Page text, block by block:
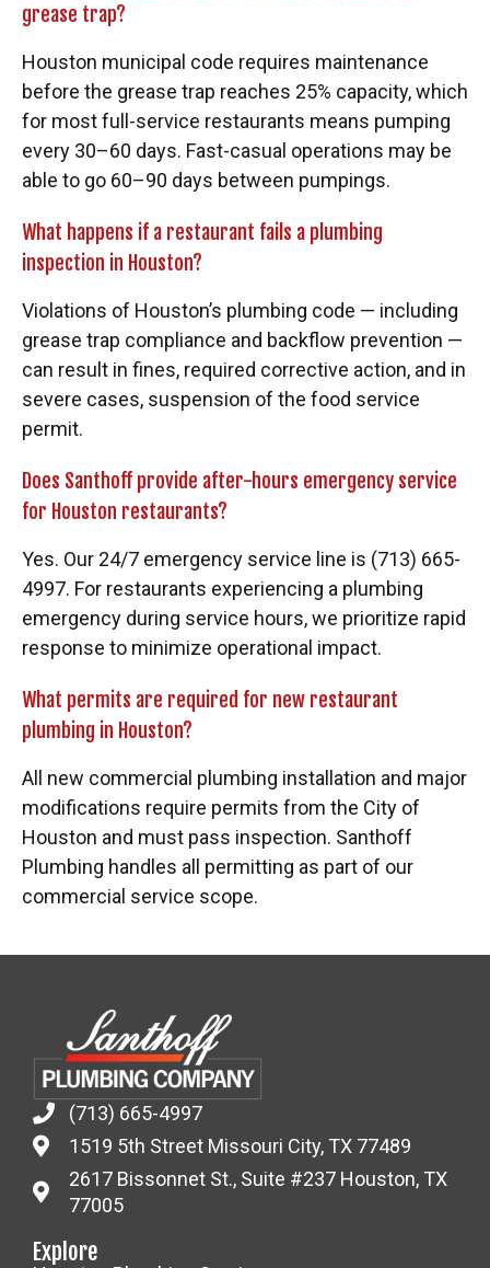
grease trap?
Houston municipal code requires maintenance
before the grease trap reaches 25% capacity, which
for most full-service restaurants means pumping
every 30–60 days. Fast-casual operations may be
able to go 60–90 days between pumpings.
What happens if a restaurant fails a plumbing
inspection in Houston?
Violations of Houston’s plumbing code — including
grease trap compliance and backflow prevention —
can result in fines, required corrective action, and in
severe cases, suspension of the food service
permit.
Does Santhoff provide after-hours emergency service
for Houston restaurants?
Yes. Our 24/7 emergency service line is (713) 665-
4997. For restaurants experiencing a plumbing
emergency during service hours, we prioritize rapid
response to minimize operational impact.
What permits are required for new restaurant
plumbing in Houston?
All new commercial plumbing installation and major
modifications require permits from the City of
Houston and must pass inspection. Santhoff
Plumbing handles all permitting as part of our
commercial service scope.
(713) 665-4997
1519 5th Street Missouri City, TX 77489
2617 Bissonnet St., Suite #237 Houston, TX
77005
Explore